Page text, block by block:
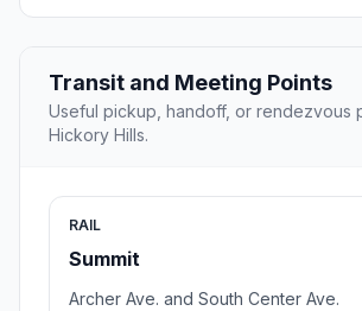
Transit and Meeting Points
Useful pickup, handoff, or rendezvous
Hickory Hills.
RAIL
Summit
Archer Ave. and South Center Ave.